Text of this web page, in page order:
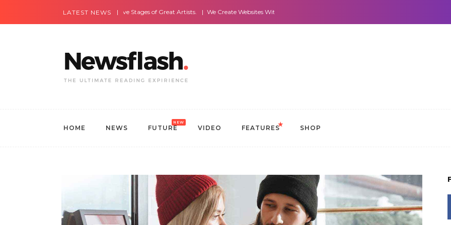
LATEST NEWS
Most Amazing Live Stages of Great Artists. We Create Websites With It All: Looks And Purpose.
HOME NEWS FUTURE
NEW
VIDEO FEATURES SHOP